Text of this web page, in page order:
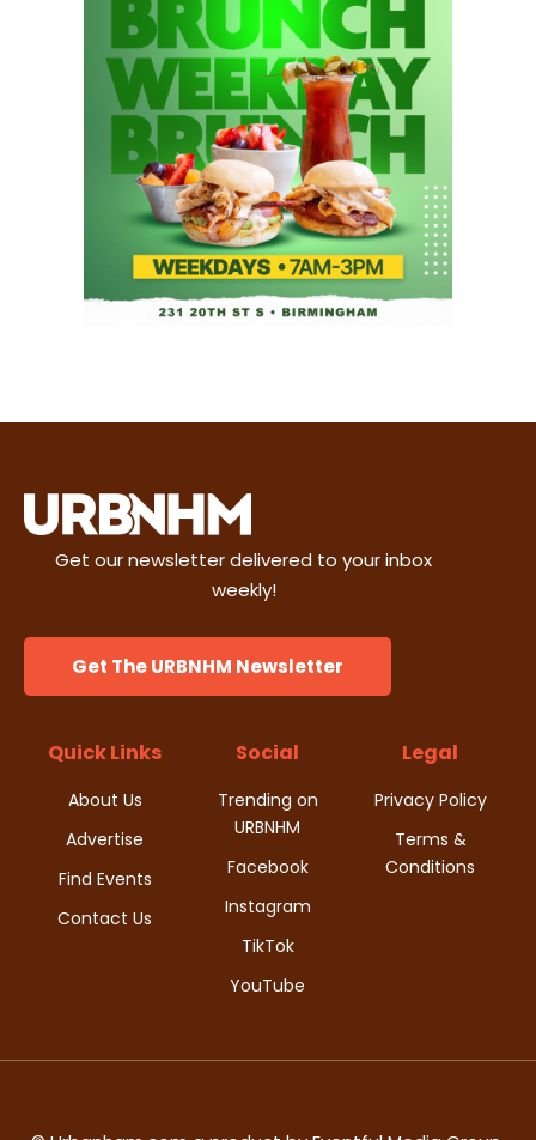
Get our newsletter delivered to your inbox
weekly!
Get The URBNHM Newsletter
Quick Links
About Us
Advertise
Find Events
Contact Us
Social
Trending on
URBNHM
Facebook
Instagram
TikTok
YouTube
Legal
Privacy Policy
Terms &
Conditions